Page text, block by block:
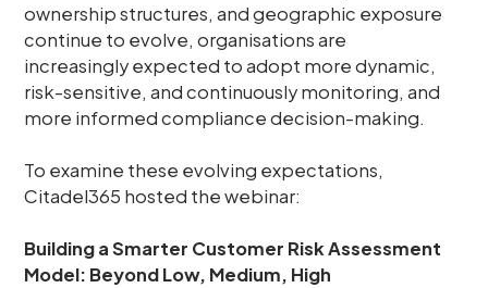
ownership structures, and geographic exposure
continue to evolve, organisations are
increasingly expected to adopt more dynamic,
risk-sensitive, and continuously monitoring, and
more informed compliance decision-making.
To examine these evolving expectations,
Citadel365 hosted the webinar:
Building a Smarter Customer Risk Assessment
Model: Beyond Low, Medium, High